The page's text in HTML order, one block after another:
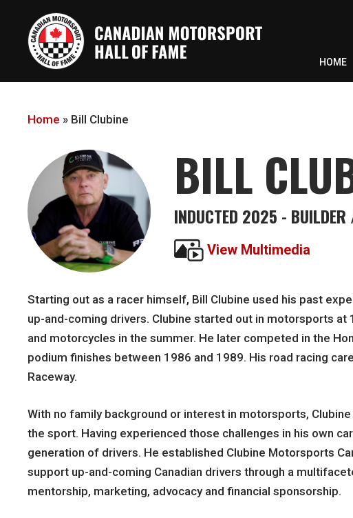
content
HOME
Home » Bill Clubine
BILL
INDUCTED 2025 -
View Multimedia
Starting out as a racer himself, Bill Clubine used his past
up-and-coming drivers. Clubine started out in motorsports
and motorcycles in the summer. He later competed in the
podium finishes between 1986 and 1989. His road racing
Raceway.
With no family background or interest in motorsports,
the sport. Having experienced those challenges in his own
generation of drivers. He established Clubine Motorsports
support up-and-coming Canadian drivers through a
mentorship, marketing, advocacy and financial sponsorship.